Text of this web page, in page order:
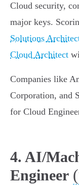
Cloud security,
major keys.
Solutions
Cloud Architect
Companies like
Corporation, and
for Cloud
4. AI/
Engineer